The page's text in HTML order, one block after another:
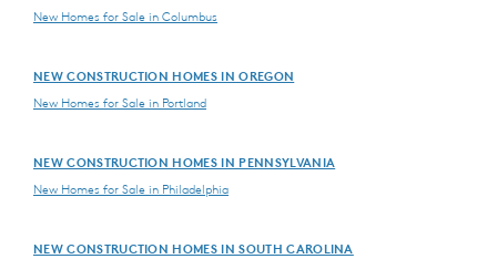
New Homes for Sale in Columbus
NEW CONSTRUCTION HOMES IN OREGON
New Homes for Sale in Portland
NEW CONSTRUCTION HOMES IN PENNSYLVANIA
New Homes for Sale in Philadelphia
NEW CONSTRUCTION HOMES IN SOUTH CAROLINA